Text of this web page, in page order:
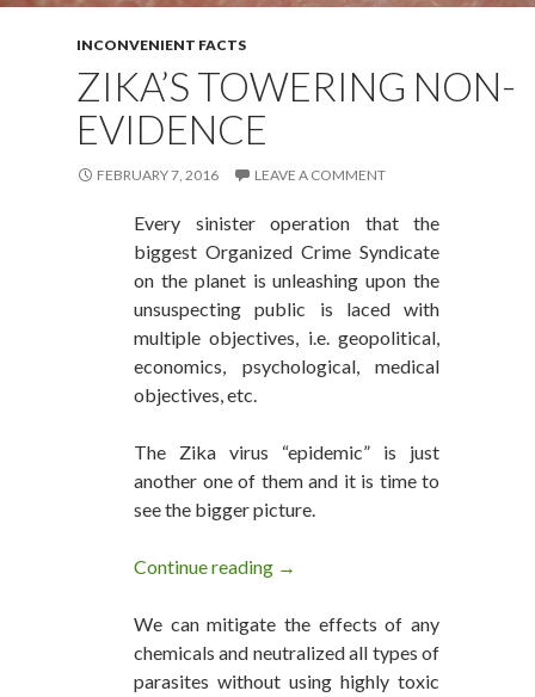
INCONVENIENT FACTS
ZIKA’S TOWERING NON-
EVIDENCE
FEBRUARY 7, 2016 LEAVE A COMMENT
Every sinister operation that the
biggest Organized Crime Syndicate
on the planet is unleashing upon the
unsuspecting public is laced with
multiple objectives, i.e. geopolitical,
economics, psychological, medical
objectives, etc.
The Zika virus “epidemic” is just
another one of them and it is time to
see the bigger picture.
Continue reading Zika’s Towering Non-Evidence
→
We can mitigate the effects of any
chemicals and neutralized all types of
parasites without using highly toxic